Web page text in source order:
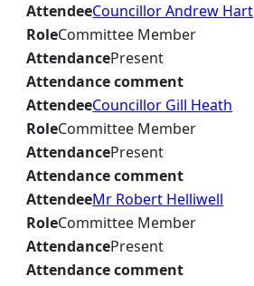
AttendeeCouncillor Andrew Hart
RoleCommittee Member
AttendancePresent
Attendance comment
AttendeeCouncillor Gill Heath
RoleCommittee Member
AttendancePresent
Attendance comment
AttendeeMr Robert Helliwell
RoleCommittee Member
AttendancePresent
Attendance comment